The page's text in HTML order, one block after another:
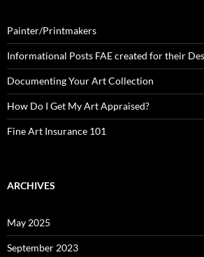
Painter/Printmakers
Informational Posts FAE created for their
Documenting Your Art Collection
How Do I Get My Art Appraised?
Fine Art Insurance 101
ARCHIVES
May 2025
September 2023